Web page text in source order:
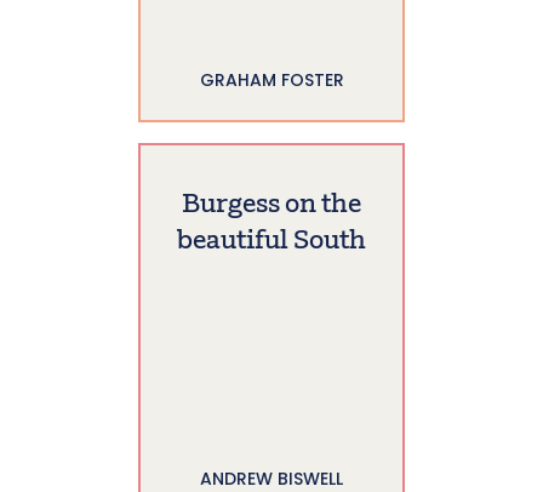
GRAHAM FOSTER
Burgess on the
beautiful South
ANDREW BISWELL